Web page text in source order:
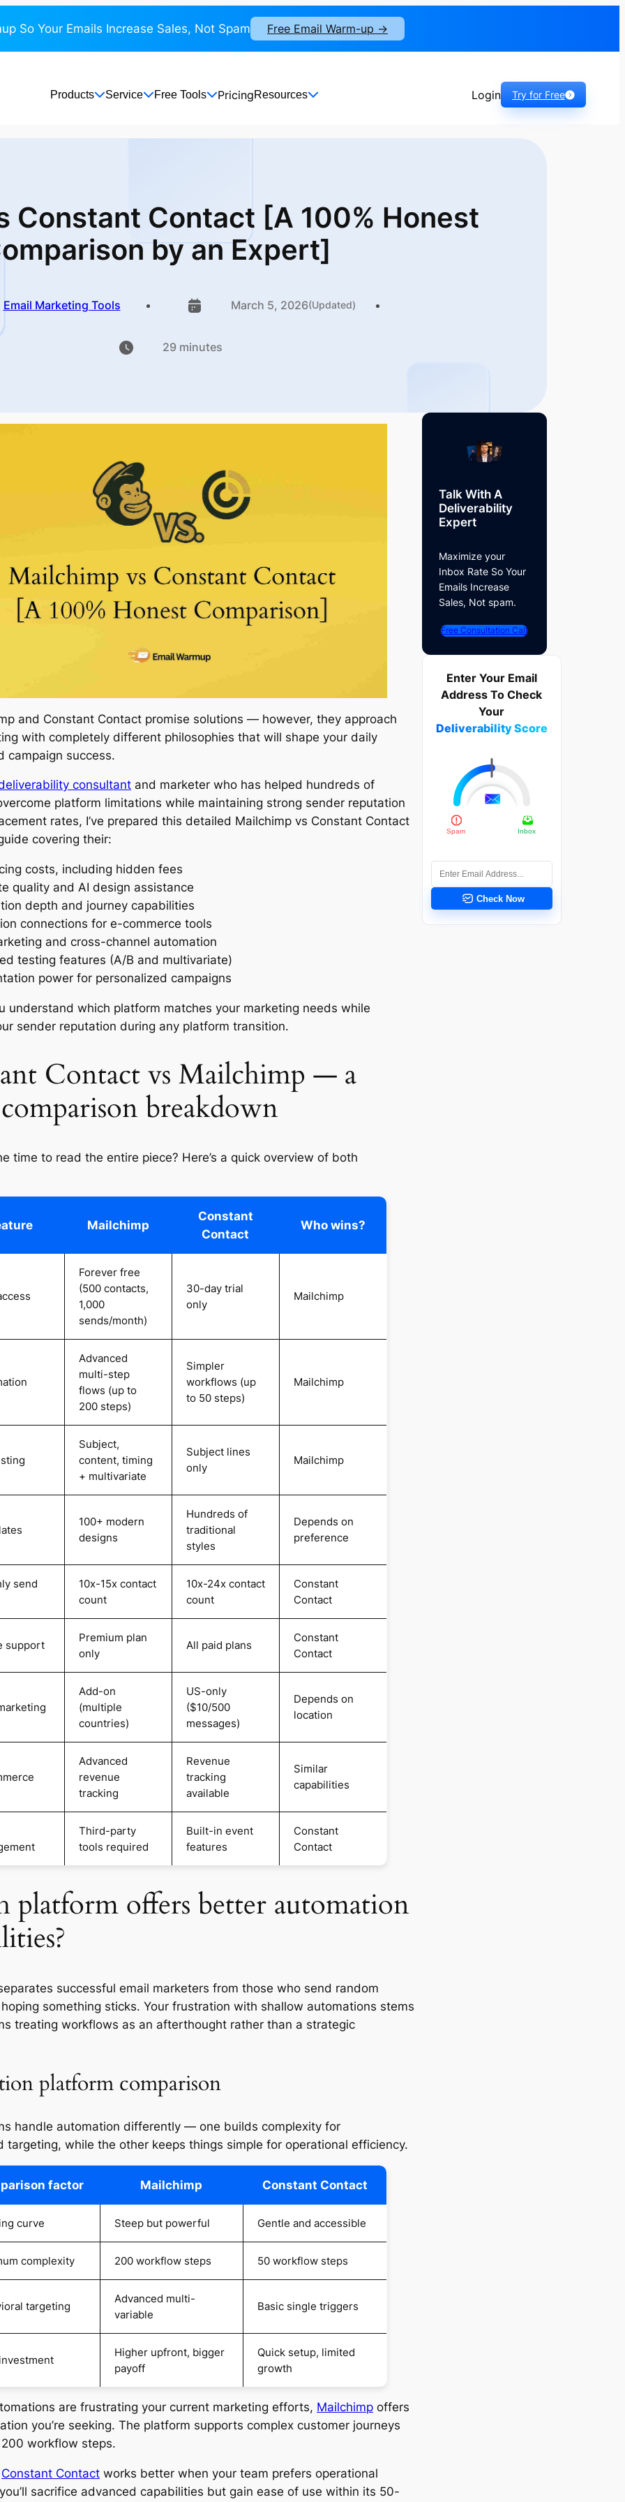
So Your Emails Increase Sales, Not Spam Free Email Warm-up ->
Products Service Free Tools PricingResources Login Try for Free
Constant Contact [A 100% Honest
by an Expert]
Email Marketing Tools March 5, 2026(Updated)
29 minutes
and Constant Contact promise solutions — however, they approach
with completely different philosophies that will shape your daily
campaign success.
consultant and marketer who has helped hundreds of
platform limitations while maintaining strong sender reputation
rates, I’ve prepared this detailed Mailchimp vs Constant Contact
covering their:
costs, including hidden fees
quality and AI design assistance
depth and journey capabilities
connections for e-commerce tools
and cross-channel automation
testing features (A/B and multivariate)
power for personalized campaigns
understand which platform matches your marketing needs while
sender reputation during any platform transition.
Contact vs Mailchimp — a
breakdown
time to read the entire piece? Here’s a quick overview of both
Mailchimp
Constant
Contact
Who wins?
Forever free
(500 contacts,
1,000
sends/month)
30-day trial
only
Mailchimp
Advanced
multi-step
flows (up to
200 steps)
Simpler
workflows (up
to 50 steps)
Mailchimp
Subject,
content, timing
+ multivariate
Subject lines
only
Mailchimp
100+ modern
designs
Hundreds of
traditional
styles
Depends on
preference
send
10x-15x contact
count
10x-24x contact
count
Constant
Contact
support
Premium plan
only
All paid plans
Constant
Contact
Add-on
(multiple
countries)
US-only
($10/500
messages)
Depends on
location
Advanced
revenue
tracking
Revenue
tracking
available
Similar
capabilities
Third-party
tools required
Built-in event
features
Constant
Contact
platform offers better automation
successful email marketers from those who send random
something sticks. Your frustration with shallow automations stems
treating workflows as an afterthought rather than a strategic
platform comparison
handle automation differently — one builds complexity for
targeting, while the other keeps things simple for operational efficiency.
factor Mailchimp Constant Contact
curve Steep but powerful Gentle and accessible
complexity 200 workflow steps 50 workflow steps
targeting
Advanced multi-
variable
Basic single triggers
Higher upfront, bigger
payoff
Quick setup, limited
growth
are frustrating your current marketing efforts, Mailchimp offers
you’re seeking. The platform supports complex customer journeys
workflow steps.
Constant Contact works better when your team prefers operational
sacrifice advanced capabilities but gain ease of use within its 50-
Talk With A
Deliverability
Expert
Maximize your
Inbox Rate So Your
Emails Increase
Sales, Not spam.
Free Consultation Call
Enter Your Email
Address To Check
Your
Deliverability Score
Check Now